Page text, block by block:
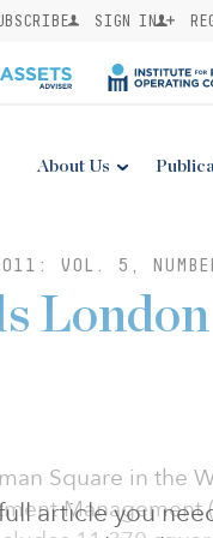
SIGN IN
About Us
VOL. 5,
article you
Square in the